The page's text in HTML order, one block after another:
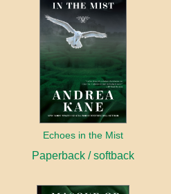
Echoes in the Mist
Paperback / softback